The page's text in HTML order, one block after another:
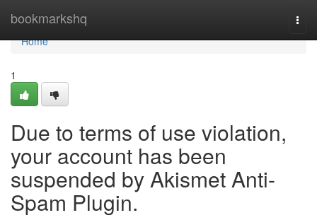
bookmarkshq
Home
Home
1
Due to terms of use violation,
your account has been
suspended by Akismet Anti-
Spam Plugin.